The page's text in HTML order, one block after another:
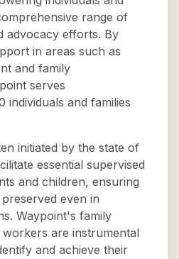
range of
advocacy efforts. By
in areas such as
and family
serves
individuals and families
initiated by the state of
essential supervised
and children, ensuring
even in
Waypoint's family
are instrumental
and achieve their